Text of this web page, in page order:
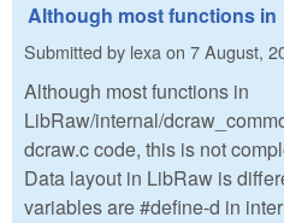
Although most functions in
Submitted by lexa on 7 August,
Although most functions in
LibRaw/internal/
dcraw.c code, this is not
Data layout in LibRaw is
variables are #define-d in